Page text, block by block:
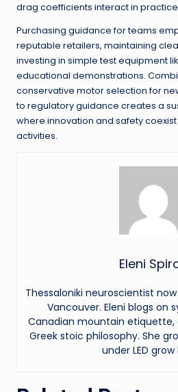
drag coefficients interact in
Purchasing guidance for teams
reputable retailers, maintaining
investing in simple test equipment
educational demonstrations.
conservative motor selection for
to regulatory guidance creates a
where innovation and safety
activities.
Eleni
Thessaloniki neuroscientist
Vancouver. Eleni blogs on
Canadian mountain
Greek stoic philosophy. She
under LED grow